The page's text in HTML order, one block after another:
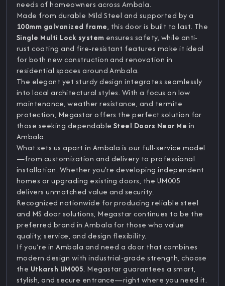
needs of homeowners across Ambala.
Made from durable Mild Steel and supported by a
100mm galvanized frame, this door is built to last. The
Single Multi Lock system ensures safety, while anti-
rust coating and fire-resistant features make it ideal
for both new construction and renovation in
residential spaces around Ambala.
The elegant yet sturdy design integrates seamlessly
into local architectural styles. With a focus on low
maintenance, weather resistance, and termite
protection, Megastar offers the perfect solution for
those seeking dependable Steel Doors Near Me in
Ambala.
What sets us apart in Ambala is our full-service model
—from customization and delivery to professional
installation. Whether you're developing independent
homes or upgrading existing doors, the UM005
delivers unmatched value and security.
Recognized nationwide for producing reliable steel
and MS door solutions, Megastar continues to be the
preferred brand in Ambala for those who value
quality, service, and design flexibility.
If you’re in Ambala and need a door that combines
modern design with industrial-grade strength, choose
the Utkarsh UM005. Megastar guarantees a smart,
stylish, and secure entrance—right where you need it.